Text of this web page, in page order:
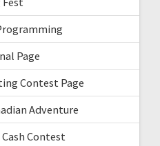
Page
Contest Page
Adventure
Contest